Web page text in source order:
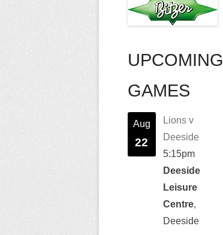
UPCOMING
GAMES
Aug
22
Lions v
Deeside
5:15pm
Deeside
Leisure
Centre,
Deeside